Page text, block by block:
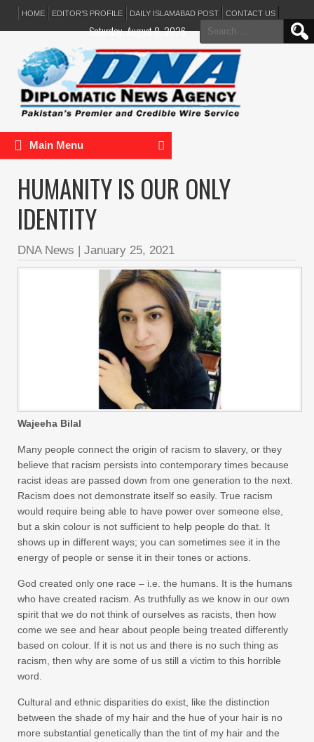
HOME EDITOR’S PROFILE DAILY ISLAMABAD POST CONTACT US
Search
for:
Saturday, August 8, 2026
Main Menu
HUMANITY IS OUR ONLY
IDENTITY
DNA News | January 25, 2021
Wajeeha Bilal
Many people connect the origin of racism to slavery, or they
believe that racism persists into contemporary times because
racist ideas are passed down from one generation to the next.
Racism does not demonstrate itself so easily. True racism
would require being able to have power over someone else,
but a skin colour is not sufficient to help people do that. It
shows up in different ways; you can sometimes see it in the
energy of people or sense it in their tones or actions.
God created only one race – i.e. the humans. It is the humans
who have created racism. As truthfully as we know in our own
spirit that we do not think of ourselves as racists, then how
come we see and hear about people being treated differently
based on colour. If it is not us and there is no such thing as
racism, then why are some of us still a victim to this horrible
word.
Cultural and ethnic disparities do exist, like the distinction
between the shade of my hair and the hue of your hair is no
more substantial genetically than the tint of my hair and the